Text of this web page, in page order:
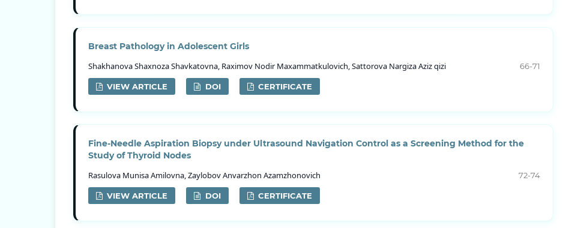
Breast Pathology in Adolescent Girls
Shakhanova Shахnoza Shavkatovna, Raximov Nodir Maxammatkulovich, Sattorova Nargiza Aziz qizi
66-71
VIEW ARTICLE DOI CERTIFICATE
Fine-Needle Aspiration Biopsy under Ultrasound Navigation Control as a Screening Method for the
Study of Thyroid Nodes
Rasulova Munisa Amilovna, Zaylobov Anvarzhon Azamzhonovich
72-74
VIEW ARTICLE DOI CERTIFICATE